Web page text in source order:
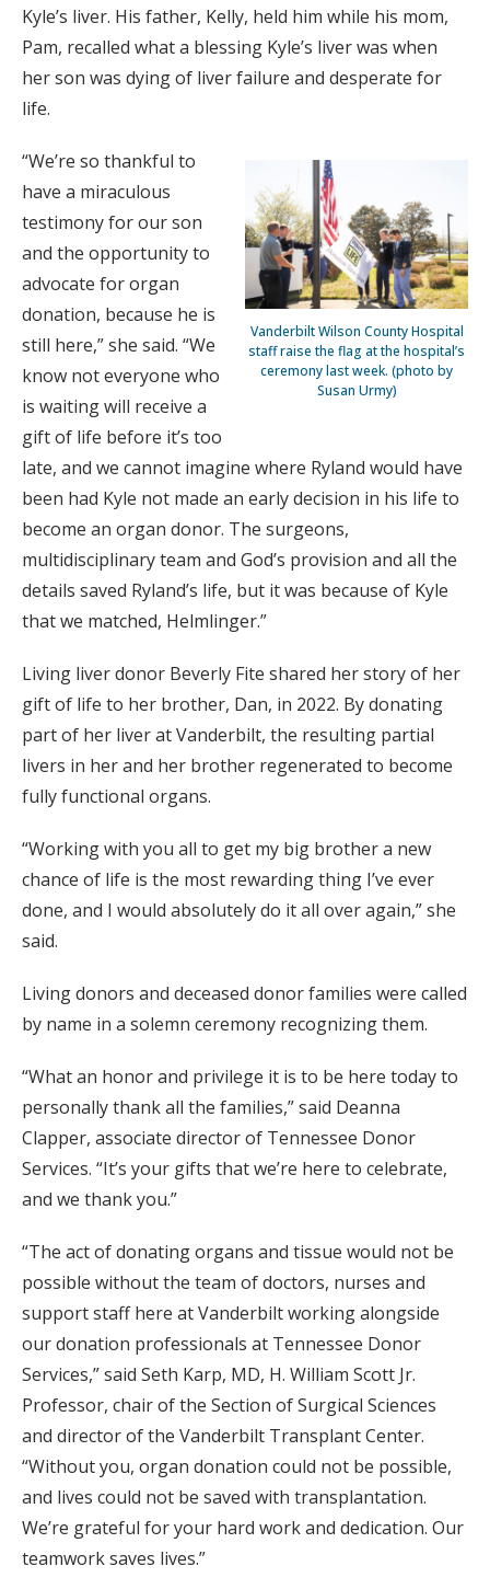
Kyle’s liver. His father, Kelly, held him while his mom,
Pam, recalled what a blessing Kyle’s liver was when
her son was dying of liver failure and desperate for
life.
Vanderbilt Wilson County Hospital
staff raise the flag at the hospital’s
ceremony last week. (photo by
Susan Urmy)
“We’re so thankful to
have a miraculous
testimony for our son
and the opportunity to
advocate for organ
donation, because he is
still here,” she said. “We
know not everyone who
is waiting will receive a
gift of life before it’s too
late, and we cannot imagine where Ryland would have
been had Kyle not made an early decision in his life to
become an organ donor. The surgeons,
multidisciplinary team and God’s provision and all the
details saved Ryland’s life, but it was because of Kyle
that we matched, Helmlinger.”
Living liver donor Beverly Fite shared her story of her
gift of life to her brother, Dan, in 2022. By donating
part of her liver at Vanderbilt, the resulting partial
livers in her and her brother regenerated to become
fully functional organs.
“Working with you all to get my big brother a new
chance of life is the most rewarding thing I’ve ever
done, and I would absolutely do it all over again,” she
said.
Living donors and deceased donor families were called
by name in a solemn ceremony recognizing them.
“What an honor and privilege it is to be here today to
personally thank all the families,” said Deanna
Clapper, associate director of Tennessee Donor
Services. “It’s your gifts that we’re here to celebrate,
and we thank you.”
“The act of donating organs and tissue would not be
possible without the team of doctors, nurses and
support staff here at Vanderbilt working alongside
our donation professionals at Tennessee Donor
Services,” said Seth Karp, MD, H. William Scott Jr.
Professor, chair of the Section of Surgical Sciences
and director of the Vanderbilt Transplant Center.
“Without you, organ donation could not be possible,
and lives could not be saved with transplantation.
We’re grateful for your hard work and dedication. Our
teamwork saves lives.”